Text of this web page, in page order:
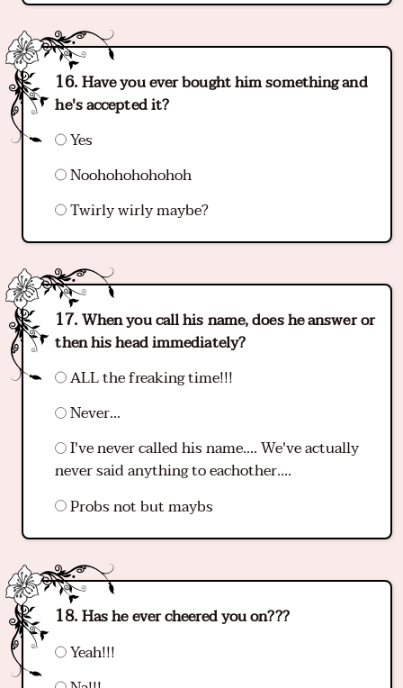
Have you ever bought him something and
he's accepted it?
Yes
Noohohohohohoh
Twirly wirly maybe?
When you call his name, does he answer or
then his head immediately?
ALL the freaking time!!!
Never...
I've never called his name.... We've actually
never said anything to eachother....
Probs not but maybs
Has he ever cheered you on???
Yeah!!!